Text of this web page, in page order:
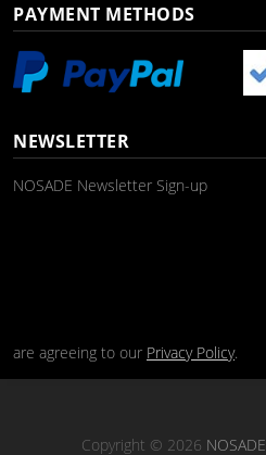
PAYMENT METHODS
NEWSLETTER
NOSADE Newsletter Sign-up
are agreeing to our Privacy Policy.
Copyright © 2026 NOSADE